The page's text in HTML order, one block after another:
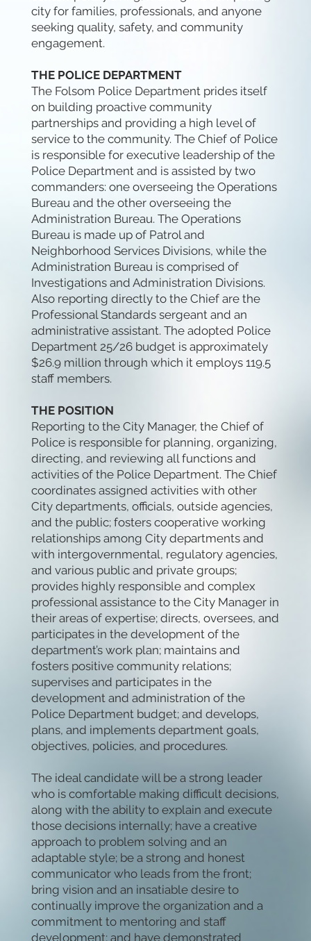
city for families, professionals, and anyone
seeking quality, safety, and community
engagement.
THE POLICE DEPARTMENT
The Folsom Police Department prides itself
on building proactive community
partnerships and providing a high level of
service to the community. The Chief of Police
is responsible for executive leadership of the
Police Department and is assisted by two
commanders: one overseeing the Operations
Bureau and the other overseeing the
Administration Bureau. The Operations
Bureau is made up of Patrol and
Neighborhood Services Divisions, while the
Administration Bureau is comprised of
Investigations and Administration Divisions.
Also reporting directly to the Chief are the
Professional Standards sergeant and an
administrative assistant. The adopted Police
Department 25/26 budget is approximately
$26.9 million through which it employs 119.5
staff members.
THE POSITION
Reporting to the City Manager, the Chief of
Police is responsible for planning, organizing,
directing, and reviewing all functions and
activities of the Police Department. The Chief
coordinates assigned activities with other
City departments, officials, outside agencies,
and the public; fosters cooperative working
relationships among City departments and
with intergovernmental, regulatory agencies,
and various public and private groups;
provides highly responsible and complex
professional assistance to the City Manager in
their areas of expertise; directs, oversees, and
participates in the development of the
department’s work plan; maintains and
fosters positive community relations;
supervises and participates in the
development and administration of the
Police Department budget; and develops,
plans, and implements department goals,
objectives, policies, and procedures.
The ideal candidate will be a strong leader
who is comfortable making difficult decisions,
along with the ability to explain and execute
those decisions internally; have a creative
approach to problem solving and an
adaptable style; be a strong and honest
communicator who leads from the front;
bring vision and an insatiable desire to
continually improve the organization and a
commitment to mentoring and staff
development; and have demonstrated